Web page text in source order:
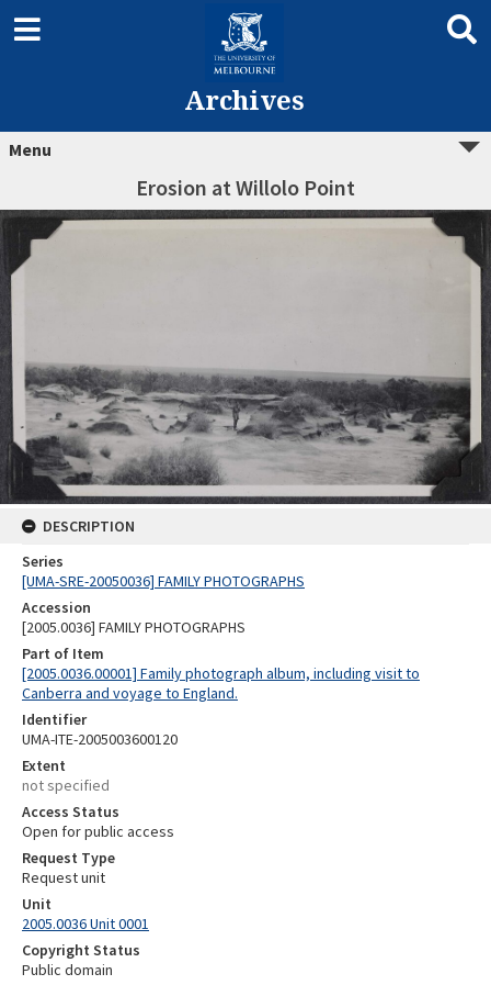
Archives
Menu
Erosion at Willolo Point
DESCRIPTION
Series
[UMA-SRE-20050036] FAMILY PHOTOGRAPHS
Accession
[2005.0036] FAMILY PHOTOGRAPHS
Part of Item
[2005.0036.00001] Family photograph album, including visit to
Canberra and voyage to England.
Identifier
UMA-ITE-2005003600120
Extent
not specified
Access Status
Open for public access
Request Type
Request unit
Unit
2005.0036 Unit 0001
Copyright Status
Public domain